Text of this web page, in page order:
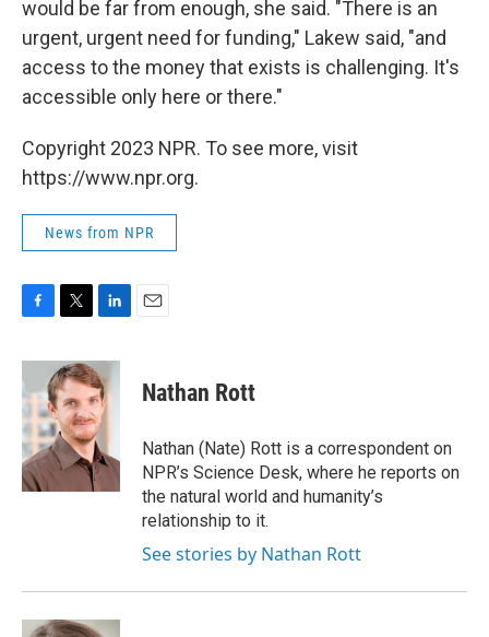
would be far from enough, she said. "There is an
urgent, urgent need for funding," Lakew said, "and
access to the money that exists is challenging. It's
accessible only here or there."
Copyright 2023 NPR. To see more, visit
https://www.npr.org.
News from NPR
c
e
b
o
o
k
i
t
t
e
r
n
k
e
d
I
n
Nathan Rott
Nathan (Nate) Rott is a correspondent on
NPR’s Science Desk, where he reports on
the natural world and humanity’s
relationship to it.
See stories by Nathan Rott